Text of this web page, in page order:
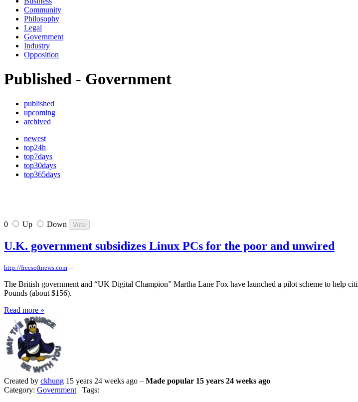
Community
Philosophy
Legal
Government
Industry
Opposition
Published - Government
published
upcoming
archived
newest
top24h
top7days
top30days
top365days
0 Up Down
U.K. government subsidizes Linux PCs for the poor and unwired
http://freesoftnews.com –
The British government and “UK Digital Champion” Martha Lane Fox have launched a pilot scheme to help
Pounds (about $156).
Read more »
Created by ckhung 15 years 24 weeks ago – Made popular 15 years 24 weeks ago
Category: Government Tags: